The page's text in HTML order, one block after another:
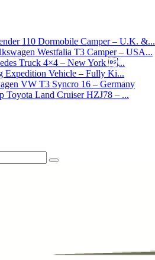
110 Dormobile Camper – U.K. &...
Westfalia T3 Camper – USA...
Truck 4×4 – New York ...
Expedition Vehicle – Fully Ki...
VW T3 Syncro 16 – Germany
Toyota Land Cruiser HZJ78 – ...